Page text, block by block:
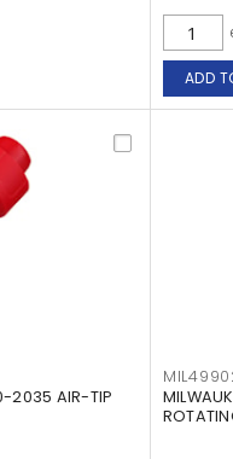
ADD
2035 AIR-TIP